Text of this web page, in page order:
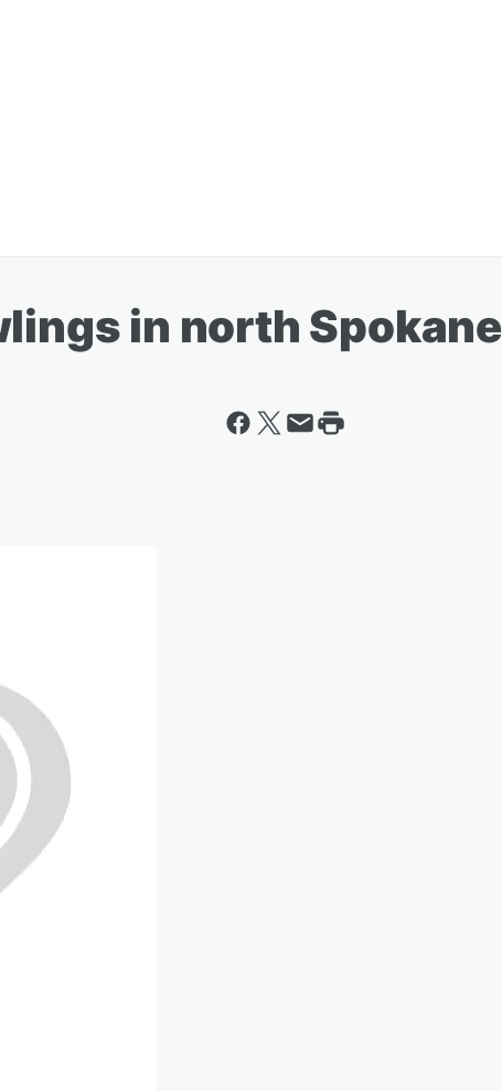
in north Spokane